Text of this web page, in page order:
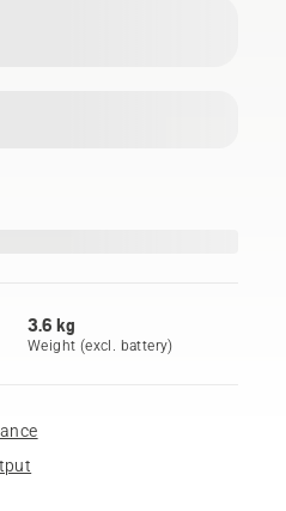
3.6 kg
Weight (excl. battery)